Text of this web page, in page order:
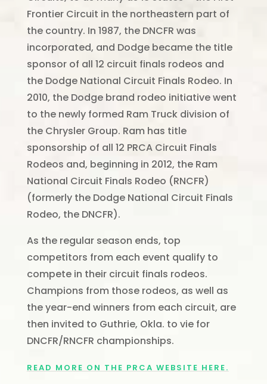
Frontier Circuit in the northeastern part of
the country. In 1987, the DNCFR was
incorporated, and Dodge became the title
sponsor of all 12 circuit finals rodeos and
the Dodge National Circuit Finals Rodeo. In
2010, the Dodge brand rodeo initiative went
to the newly formed Ram Truck division of
the Chrysler Group. Ram has title
sponsorship of all 12 PRCA Circuit Finals
Rodeos and, beginning in 2012, the Ram
National Circuit Finals Rodeo (RNCFR)
(formerly the Dodge National Circuit Finals
Rodeo, the DNCFR).
As the regular season ends, top
competitors from each event qualify to
compete in their circuit finals rodeos.
Champions from those rodeos, as well as
the year-end winners from each circuit, are
then invited to Guthrie, Okla. to vie for
DNCFR/RNCFR championships.
READ MORE ON THE PRCA WEBSITE HERE.